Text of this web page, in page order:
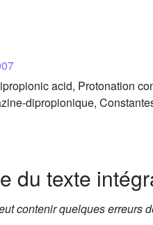
acid, Protonation
dipropionique,
du texte
contenir quelques erreurs